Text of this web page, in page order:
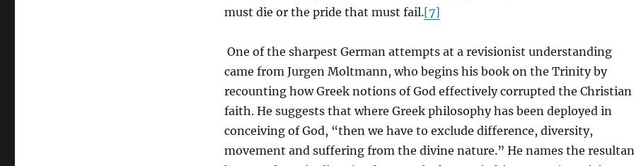
must die or the pride that must fail.[7]
One of the sharpest German attempts at a revisionist understanding
came from Jurgen Moltmann, who begins his book on the Trinity by
recounting how Greek notions of God effectively corrupted the Christian
faith. He suggests that where Greek philosophy has been deployed in
conceiving of God, “then we have to exclude difference, diversity,
movement and suffering from the divine nature.” He names the